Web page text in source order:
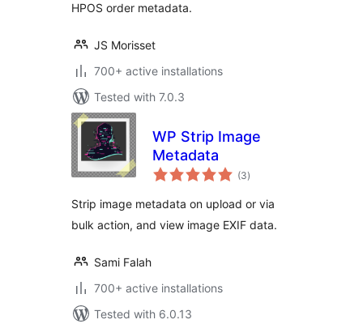
HPOS order metadata.
JS Morisset
700+ active installations
Tested with 7.0.3
WP Strip Image
Metadata
(3total
ratings
)
Strip image metadata on upload or via
bulk action, and view image EXIF data.
Sami Falah
700+ active installations
Tested with 6.0.13